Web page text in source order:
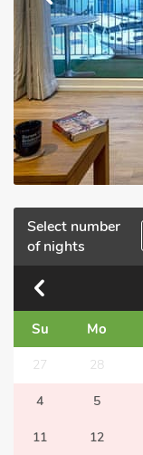
Select number
of nights
Su Mo
27 28
4 5
11 12